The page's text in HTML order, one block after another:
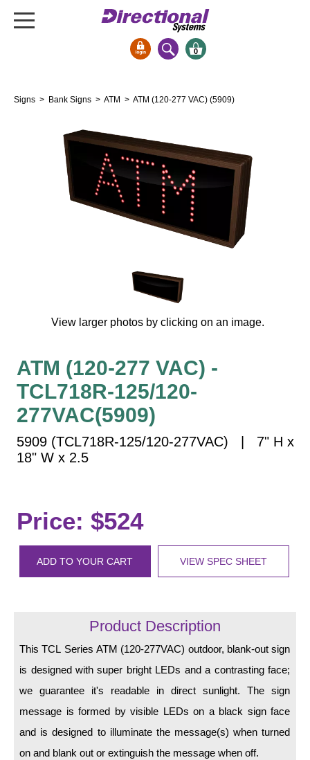
Open Closed
Drive-Thru
Stock Signs
Vehicle Detection System
Hospital Signs
In Use and Safety
Interior Wayfinding
Roadway Signs
Toll Booth
Street Name Signs
Workplace Safety
Custom
Car Dealership Service
Quick Service Restaurant Signs
LED Indicator Lights
Mounting
Posts
Bracket
0
Signs > Bank Signs > ATM > ATM (120-277 VAC) (5909)
View larger photos by clicking on an image.
ATM (120-277 VAC) -
TCL718R-125/120-
277VAC(5909)
5909 (TCL718R-125/120-277VAC) | 7" H x
18" W x 2.5
Price: $524
ADD TO YOUR CART VIEW SPEC SHEET
Product Description
This TCL Series ATM (120-277VAC) outdoor, blank-out sign
is designed with super bright LEDs and a contrasting face;
we guarantee it's readable in direct sunlight. The sign
message is formed by visible LEDs on a black sign face
and is designed to illuminate the message(s) when turned
on and blank out or extinguish the message when off.